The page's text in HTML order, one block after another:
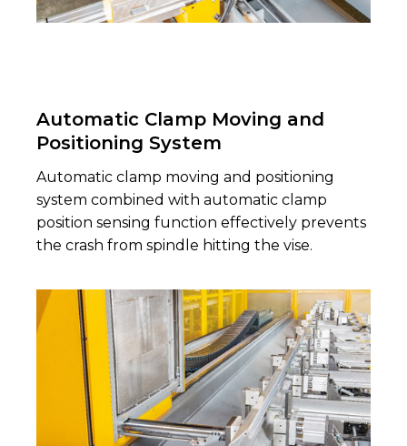
Automatic Clamp Moving and
Positioning System
Automatic clamp moving and positioning
system combined with automatic clamp
position sensing function effectively prevents
the crash from spindle hitting the vise.